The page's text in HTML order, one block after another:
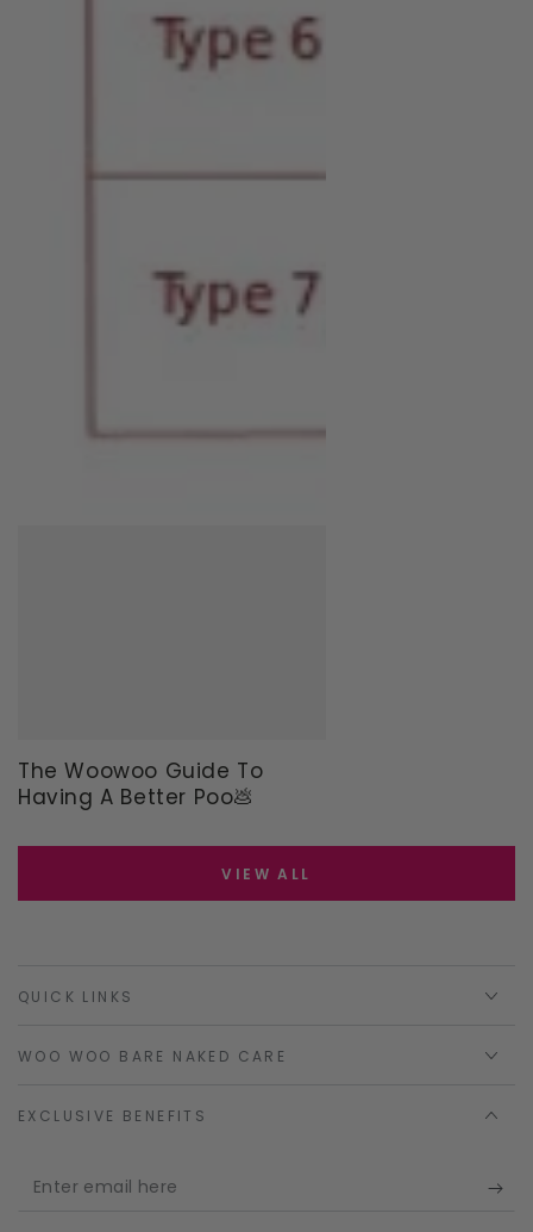
The Woowoo Guide To
Having A Better Poo💩
VIEW ALL
QUICK LINKS
WOO WOO BARE NAKED CARE
EXCLUSIVE BENEFITS
Enter